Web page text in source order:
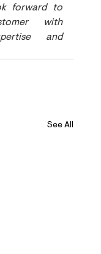
forward to
with
and
See All